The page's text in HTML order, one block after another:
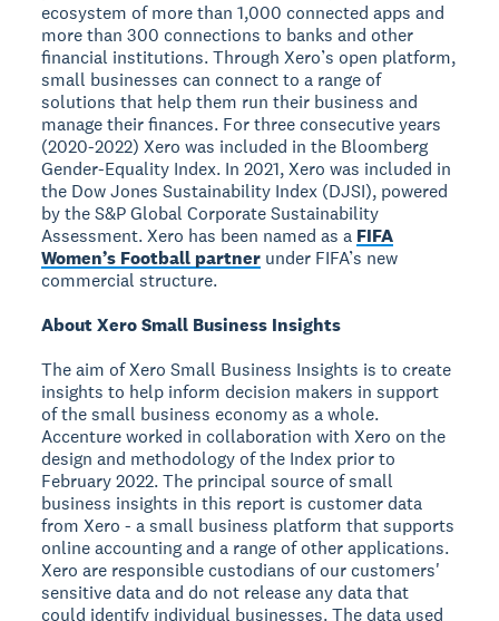
ecosystem of more than 1,000 connected apps and
more than 300 connections to banks and other
financial institutions. Through Xero’s open platform,
small businesses can connect to a range of
solutions that help them run their business and
manage their finances. For three consecutive years
(2020-2022) Xero was included in the Bloomberg
Gender-Equality Index. In 2021, Xero was included in
the Dow Jones Sustainability Index (DJSI), powered
by the S&P Global Corporate Sustainability
Assessment. Xero has been named as a FIFA
Women’s Football partner under FIFA’s new
commercial structure.
About Xero Small Business Insights
The aim of Xero Small Business Insights is to create
insights to help inform decision makers in support
of the small business economy as a whole.
Accenture worked in collaboration with Xero on the
design and methodology of the Index prior to
February 2022. The principal source of small
business insights in this report is customer data
from Xero - a small business platform that supports
online accounting and a range of other applications.
Xero are responsible custodians of our customers'
sensitive data and do not release any data that
could identify individual businesses. The data used